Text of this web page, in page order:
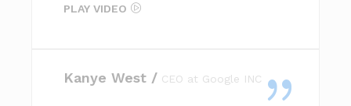
PLAY VIDEO
Kanye West / CEO at Google INC